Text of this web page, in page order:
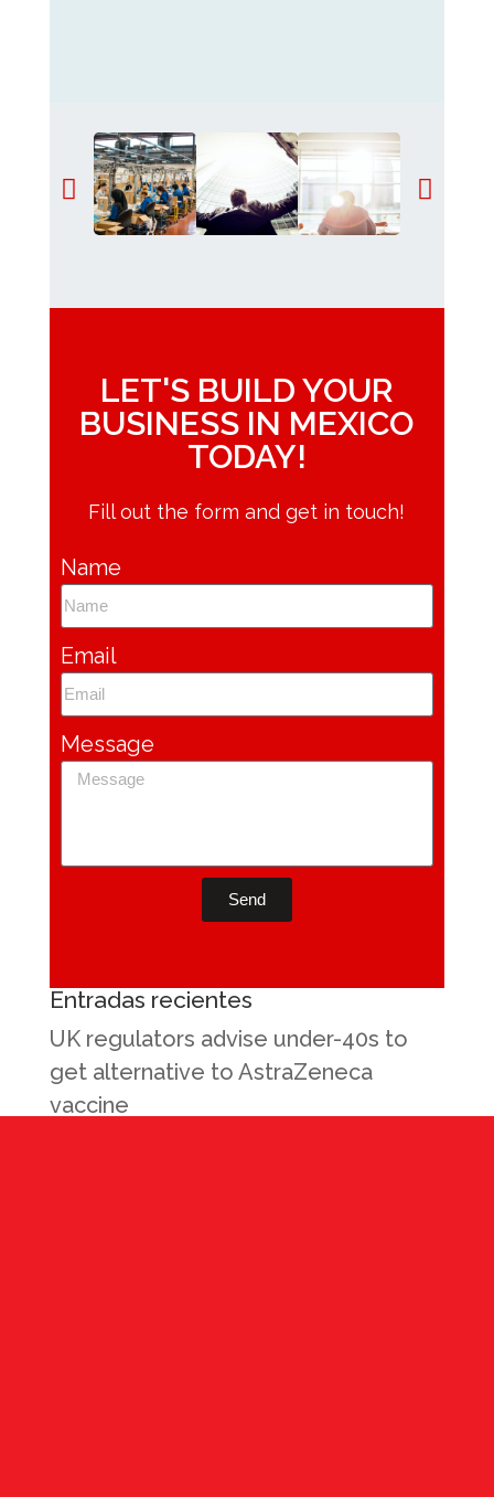
LET'S BUILD YOUR
BUSINESS IN MEXICO
TODAY!
Fill out the form and get in touch!
Name
Email
Message
Send
Entradas recientes
UK regulators advise under-40s to
get alternative to AstraZeneca
vaccine